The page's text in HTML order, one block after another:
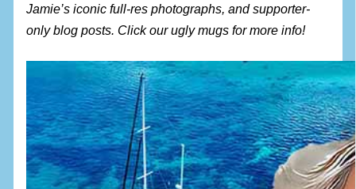
Jamie’s iconic full-res photographs, and supporter-
only blog posts. Click our ugly mugs for more info!